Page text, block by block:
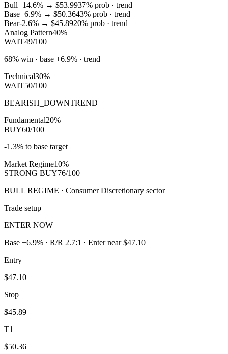
Bull+14.6% → $53.9937% prob · trend
Base+6.9% → $50.3643% prob · trend
Bear-2.6% → $45.8920% prob · trend
Analog Pattern40%
WAIT49/100
68% win · base +6.9% · trend
Technical30%
WAIT50/100
BEARISH_DOWNTREND
Fundamental20%
BUY60/100
-1.3% to base target
Market Regime10%
STRONG BUY76/100
BULL REGIME · Consumer Discretionary sector
Trade setup
ENTER NOW
Base +6.9% · R/R 2.7:1 · Enter near $47.10
Entry
$47.10
Stop
$45.89
T1
$50.36